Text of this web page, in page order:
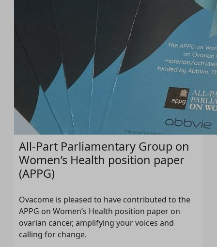
All-Part Parliamentary Group on
Women’s Health position paper
(APPG)
Ovacome is pleased to have contributed to the
APPG on Women’s Health position paper on
ovarian cancer, amplifying your voices and
calling for change.